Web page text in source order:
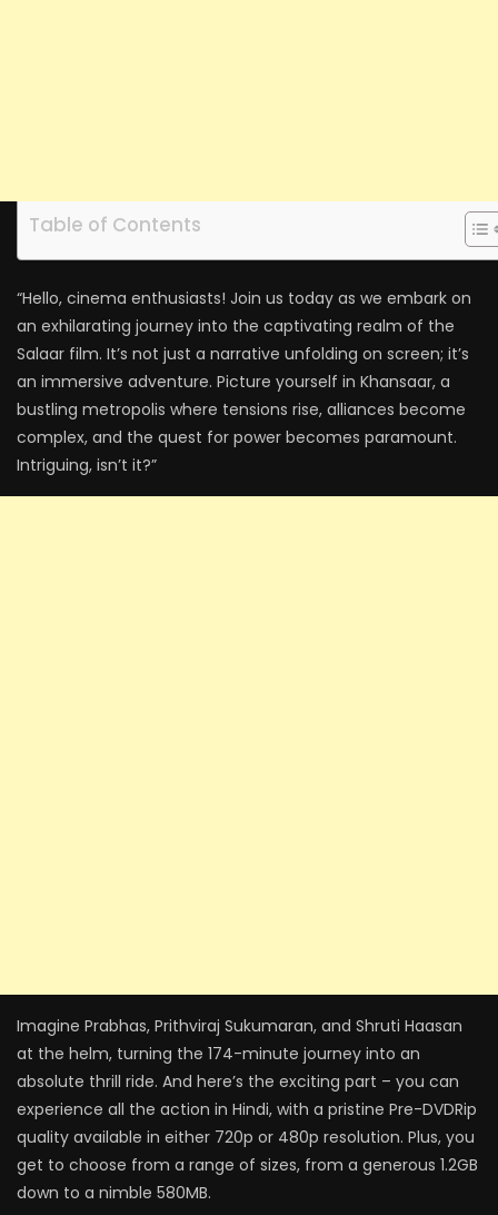
Table of Contents
“Hello, cinema enthusiasts! Join us today as we embark on
an exhilarating journey into the captivating realm of the
Salaar film. It’s not just a narrative unfolding on screen; it’s
an immersive adventure. Picture yourself in Khansaar, a
bustling metropolis where tensions rise, alliances become
complex, and the quest for power becomes paramount.
Intriguing, isn’t it?”
Imagine Prabhas, Prithviraj Sukumaran, and Shruti Haasan
at the helm, turning the 174-minute journey into an
absolute thrill ride. And here’s the exciting part – you can
experience all the action in Hindi, with a pristine Pre-DVDRip
quality available in either 720p or 480p resolution. Plus, you
get to choose from a range of sizes, from a generous 1.2GB
down to a nimble 580MB.